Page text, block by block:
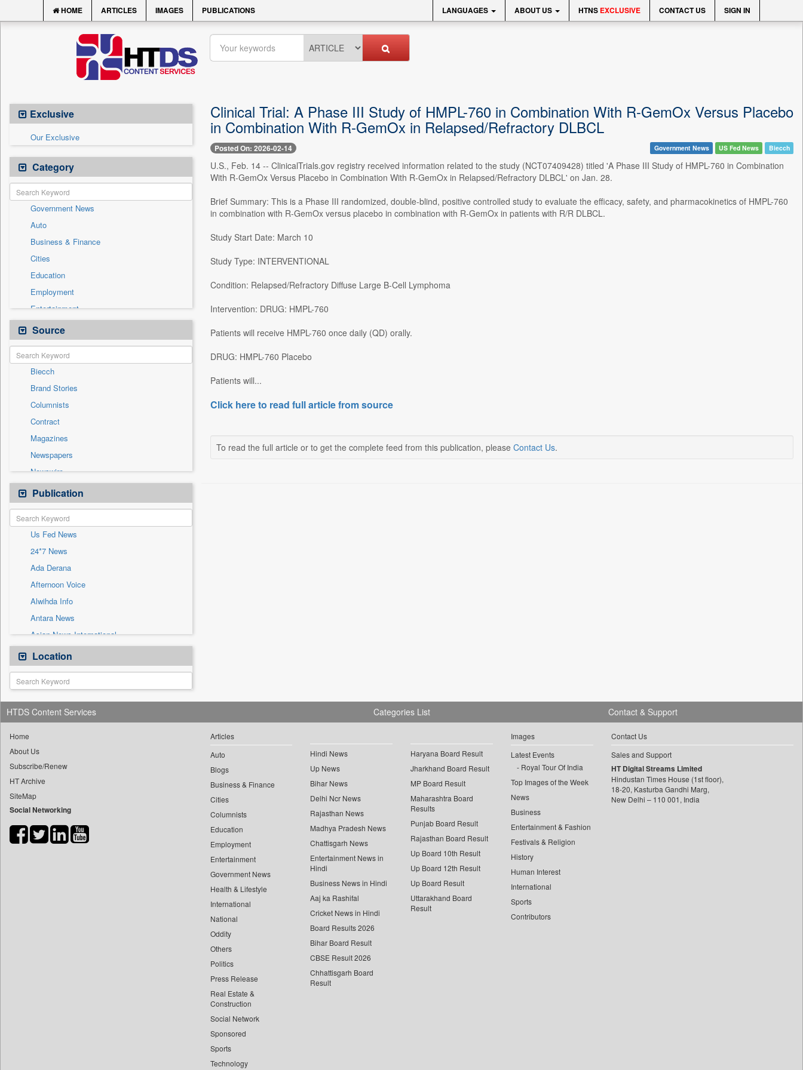
HOME ARTICLES IMAGES PUBLICATIONS LANGUAGES ABOUT US HTNS EXCLUSIVE CONTACT US SIGN IN
Exclusive
Our Exclusive
Category
Government News
Auto
Business & Finance
Cities
Education
Employment
Entertainment
General News
Health & Lifestyle
International
National
Others
Politics
Press Release
Real Estate & Construction
Sports
Technology
Travel
Source
Biecch
Brand Stories
Columnists
Contract
Magazines
Newspapers
Newswire
Online News
Patentwipo
Press Release
Sec
Solicitation
Publication
Us Fed News
24*7 News
Ada Derana
Afternoon Voice
Alwihda Info
Antara News
Asian News International
Astro Devam
Australian Government News
Autox
Bis Research
Bana Africa Gossips
Bang Gaming
Bang Showbiz
Bang Tech
Bangladesh Business News
Bihar Times
Location
Clinical Trial: A Phase III Study of HMPL-760 in Combination With R-GemOx Versus Placebo
in Combination With R-GemOx in Relapsed/Refractory DLBCL
Posted On: 2026-02-14 Government News US Fed News Biecch
U.S., Feb. 14 -- ClinicalTrials.gov registry received information related to the study (NCT07409428) titled 'A Phase III Study of HMPL-760 in Combination
With R-GemOx Versus Placebo in Combination With R-GemOx in Relapsed/Refractory DLBCL' on Jan. 28.
Brief Summary: This is a Phase III randomized, double-blind, positive controlled study to evaluate the efficacy, safety, and pharmacokinetics of HMPL-760
in combination with R-GemOx versus placebo in combination with R-GemOx in patients with R/R DLBCL.
Study Start Date: March 10
Study Type: INTERVENTIONAL
Condition: Relapsed/Refractory Diffuse Large B-Cell Lymphoma
Intervention: DRUG: HMPL-760
Patients will receive HMPL-760 once daily (QD) orally.
DRUG: HMPL-760 Placebo
Patients will...
Click here to read full article from source
To read the full article or to get the complete feed from this publication, please Contact Us.
HTDS Content Services
Home
About Us
Subscribe/Renew
HT Archive
SiteMap
Social Networking
Categories List
Articles
Auto
Blogs
Business & Finance
Cities
Columnists
Education
Employment
Entertainment
Government News
Health & Lifestyle
International
National
Oddity
Others
Politics
Press Release
Real Estate &
Construction
Social Network
Sponsored
Sports
Technology
Hindi News
Up News
Bihar News
Delhi Ncr News
Rajasthan News
Madhya Pradesh News
Chattisgarh News
Entertainment News in
Hindi
Business News in Hindi
Aaj ka Rashifal
Cricket News in Hindi
Board Results 2026
Bihar Board Result
CBSE Result 2026
Chhattisgarh Board
Result
Haryana Board Result
Jharkhand Board Result
MP Board Result
Maharashtra Board
Results
Punjab Board Result
Rajasthan Board Result
Up Board 10th Result
Up Board 12th Result
Up Board Result
Uttarakhand Board
Result
Images
Latest Events
Royal Tour Of India
Top Images of the Week
News
Business
Entertainment & Fashion
Festivals & Religion
History
Human Interest
International
Sports
Contributors
Contact & Support
Contact Us
Sales and Support
HT Digital Streams Limited
Hindustan Times House (1st floor),
18-20, Kasturba Gandhi Marg,
New Delhi – 110 001, India